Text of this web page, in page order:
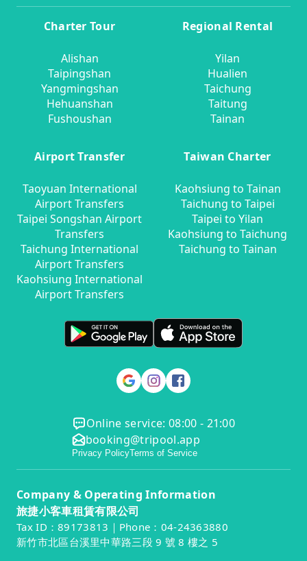
Charter Tour
Alishan
Taipingshan
Yangmingshan
Hehuanshan
Fushoushan
Regional Rental
Yilan
Hualien
Taichung
Taitung
Tainan
Airport Transfer
Taoyuan International
Airport Transfers
Taipei Songshan Airport
Transfers
Taichung International
Airport Transfers
Kaohsiung International
Airport Transfers
Taiwan Charter
Kaohsiung to Tainan
Taichung to Taipei
Taipei to Yilan
Kaohsiung to Taichung
Taichung to Tainan
Online service: 08:00 - 21:00
booking@tripool.app
Privacy PolicyTerms of Service
Company & Operating Information
旅捷小客車租賃有限公司
Tax ID：89173813｜Phone：04-24363880
新竹市北區台溪里中華路三段 9 號 8 樓之 5